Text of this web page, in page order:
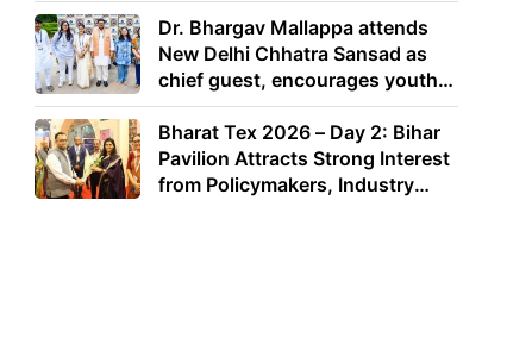
Dr. Bhargav Mallappa attends
New Delhi Chhatra Sansad as
chief guest, encourages youth
to lead with purpose
Bharat Tex 2026 – Day 2: Bihar
Pavilion Attracts Strong Interest
from Policymakers, Industry